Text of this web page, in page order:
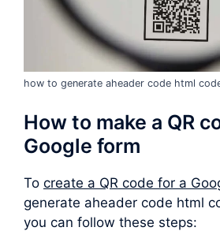
how to generate aheader code html
How to make a QR
Google form
To create a QR code for a
generate aheader code html
you can follow these steps: